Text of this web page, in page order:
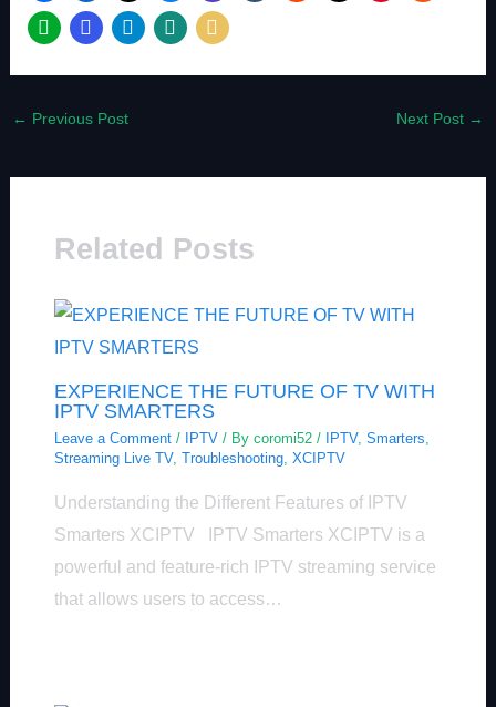
← Previous Post Next Post →
Related Posts
EXPERIENCE THE FUTURE OF TV WITH
IPTV SMARTERS
Leave a Comment / IPTV/ By coromi52 / IPTV, Smarters
Streaming Live TV, Troubleshooting, XCIPTV
Understanding the Different Features of IPTV
Smarters XCIPTV IPTV Smarters XCIPTV is a
powerful and feature-rich IPTV streaming service
that allows users to access…